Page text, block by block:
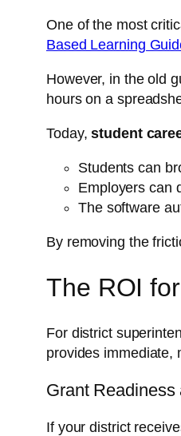
One of the most
Based Learning
However, in the old
hours on a
Today,student
Students can
Employers can
The software
By removing the
The ROI
For district
provides immediate,
Grant
If your district